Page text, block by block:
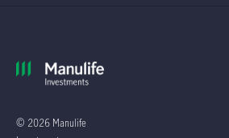
© 2026 Manulife